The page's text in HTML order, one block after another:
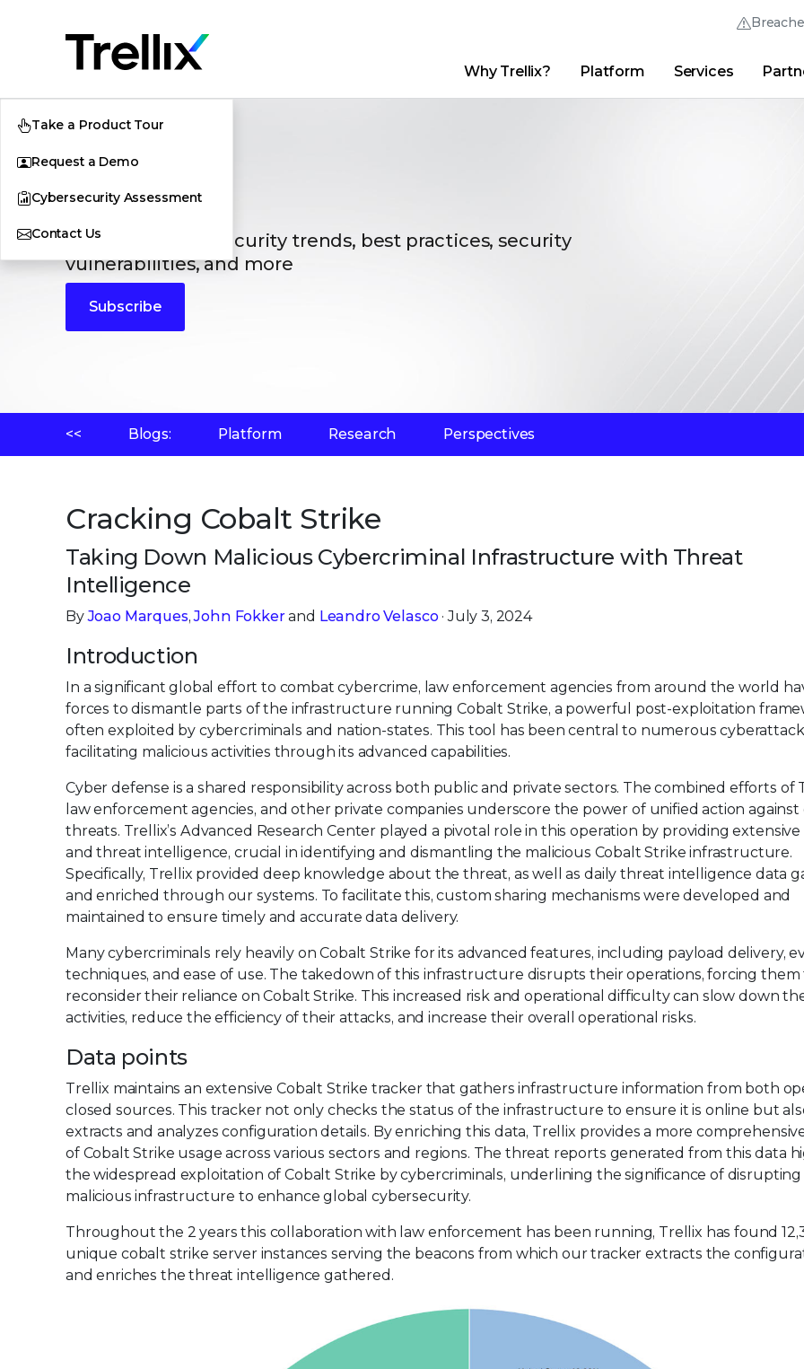
Thrive Community
English (English)
Français (French)
Why Trellix? Platform Services
Take a Product Tour
Request a Demo
Cybersecurity Assessment
Contact Us
Blogs
The latest cybersecurity trends, best practices, security
vulnerabilities, and more
Subscribe
<< Blogs: Platform Research Perspectives
Cracking Cobalt Strike
Taking Down Malicious Cybercriminal Infrastructure with Threat
Intelligence
ByJoao Marques,John Fokkerand Leandro Velasco· July 3, 2024
Introduction
In a significant global effort to combat cybercrime, law enforcement agencies from around the world
forces to dismantle parts of the infrastructure running Cobalt Strike, a powerful post-exploitation
often exploited by cybercriminals and nation-states. This tool has been central to numerous
facilitating malicious activities through its advanced capabilities.
Cyber defense is a shared responsibility across both public and private sectors. The combined efforts of
law enforcement agencies, and other private companies underscore the power of unified action against
threats. Trellix’s Advanced Research Center played a pivotal role in this operation by providing extensive
and threat intelligence, crucial in identifying and dismantling the malicious Cobalt Strike infrastructure.
Specifically, Trellix provided deep knowledge about the threat, as well as daily threat intelligence data
and enriched through our systems. To facilitate this, custom sharing mechanisms were developed and
maintained to ensure timely and accurate data delivery.
Many cybercriminals rely heavily on Cobalt Strike for its advanced features, including payload delivery,
techniques, and ease of use. The takedown of this infrastructure disrupts their operations, forcing them
reconsider their reliance on Cobalt Strike. This increased risk and operational difficulty can slow down
activities, reduce the efficiency of their attacks, and increase their overall operational risks.
Data points
Trellix maintains an extensive Cobalt Strike tracker that gathers infrastructure information from both
closed sources. This tracker not only checks the status of the infrastructure to ensure it is online but
extracts and analyzes configuration details. By enriching this data, Trellix provides a more
of Cobalt Strike usage across various sectors and regions. The threat reports generated from this data
the widespread exploitation of Cobalt Strike by cybercriminals, underlining the significance of disrupting
malicious infrastructure to enhance global cybersecurity.
Throughout the 2 years this collaboration with law enforcement has been running, Trellix has found
unique cobalt strike server instances serving the beacons from which our tracker extracts the
and enriches the threat intelligence gathered.